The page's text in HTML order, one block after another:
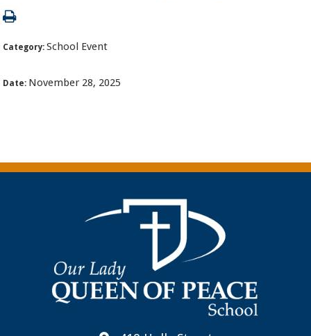
Category:School Event
Date: November 28, 2025